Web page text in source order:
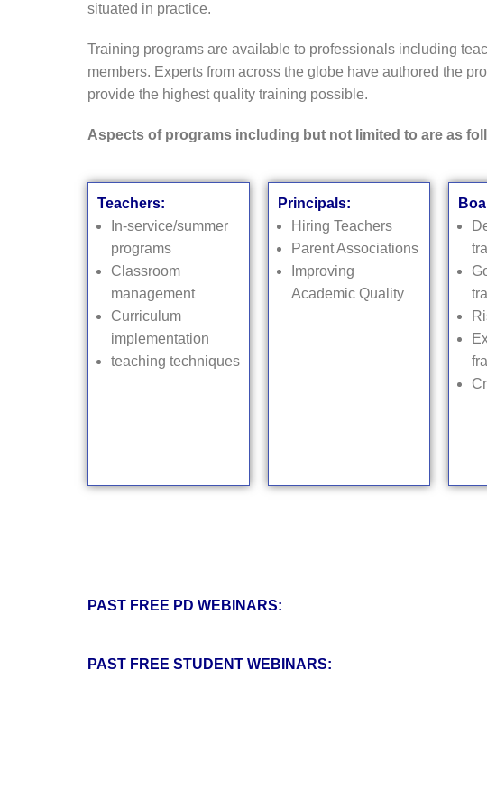
situated in practice.
Training programs are available to professionals including
members. Experts from across the globe have authored the
provide the highest quality training possible.
Aspects of programs including but not limited to are as
Teachers:
In-service/summer
programs
Classroom
management
Curriculum
implementation
teaching techniques
Principals:
Hiring Teachers
Parent Associations
Improving
Academic Quality
PAST FREE PD WEBINARS:
PAST FREE STUDENT WEBINARS: